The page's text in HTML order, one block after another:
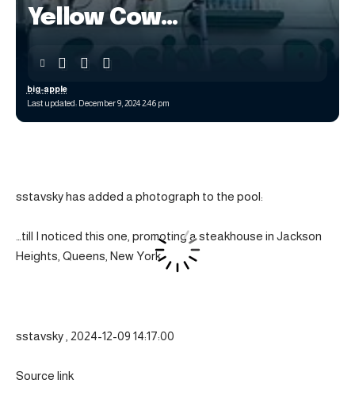
Yellow Cow…
Last updated: December 9, 2024 2:46 pm
big-apple
sstavsky has added a photograph to the pool:
…till I noticed this one, promoting a steakhouse in Jackson
Heights, Queens, New York.
sstavsky , 2024-12-09 14:17:00
Source link